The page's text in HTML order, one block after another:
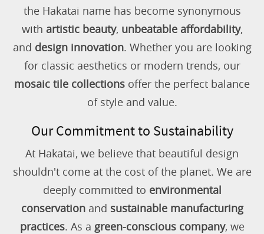
the Hakatai name has become synonymous
with artistic beauty, unbeatable affordability,
and design innovation. Whether you are looking
for classic aesthetics or modern trends, our
mosaic tile collections offer the perfect balance
of style and value.
Our Commitment to Sustainability
At Hakatai, we believe that beautiful design
shouldn't come at the cost of the planet. We are
deeply committed to environmental
conservationand sustainable manufacturing
practices. As a green-conscious company, we